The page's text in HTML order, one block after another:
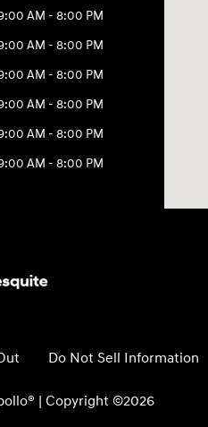
AM - 8:00 PM
AM - 8:00 PM
AM - 8:00 PM
AM - 8:00 PM
AM - 8:00 PM
AM - 8:00 PM
Do Not Sell Information
| Copyright ©2026